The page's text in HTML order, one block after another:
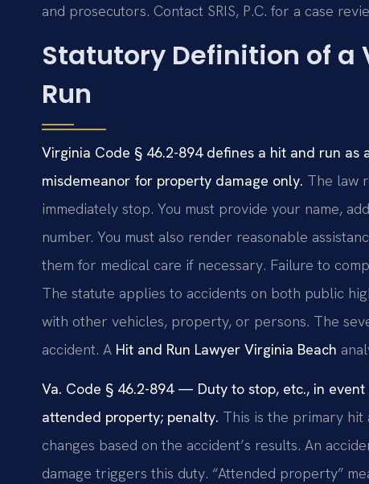
and prosecutors. Contact SRIS, P.C. for a case
Statutory Definition of a
Run
Virginia Code § 46.2-894 defines a hit and run as
misdemeanor for property damage only. The law
immediately stop. You must provide your name,
number. You must also render reasonable
them for medical care if necessary. Failure to
The statute applies to accidents on both public
with other vehicles, property, or persons. The
accident. A Hit and Run Lawyer Virginia Beach
Va. Code § 46.2-894 — Duty to stop, etc., in
attended property; penalty. This is the primary hit
changes based on the accident’s results. An
damage triggers this duty. “Attended property”